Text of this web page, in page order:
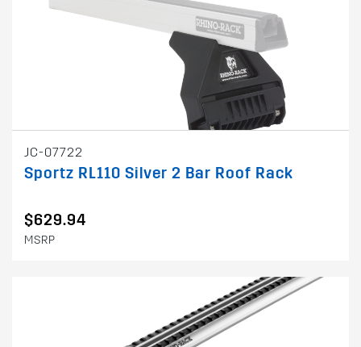
JC-07722
Sportz RL110 Silver 2 Bar Roof Rack
$629.94
MSRP